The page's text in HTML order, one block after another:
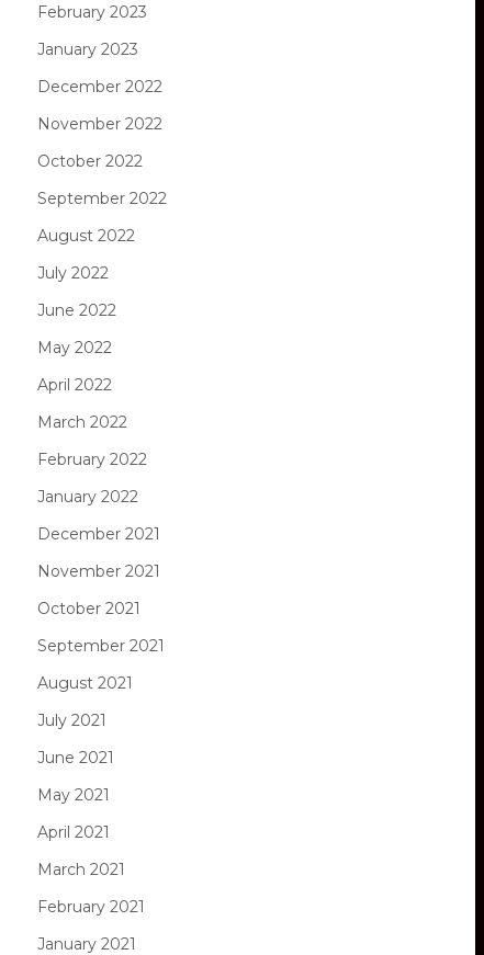
February 2023
January 2023
December 2022
November 2022
October 2022
September 2022
August 2022
July 2022
June 2022
May 2022
April 2022
March 2022
February 2022
January 2022
December 2021
November 2021
October 2021
September 2021
August 2021
July 2021
June 2021
May 2021
April 2021
March 2021
February 2021
January 2021